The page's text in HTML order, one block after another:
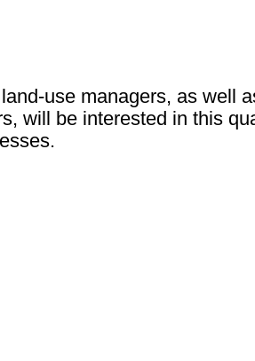
use managers, as well
will be interested in this